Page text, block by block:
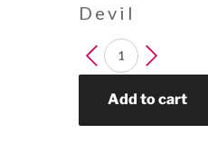
Devil
LEUCADENDRON
Red
DevilAdd to cart